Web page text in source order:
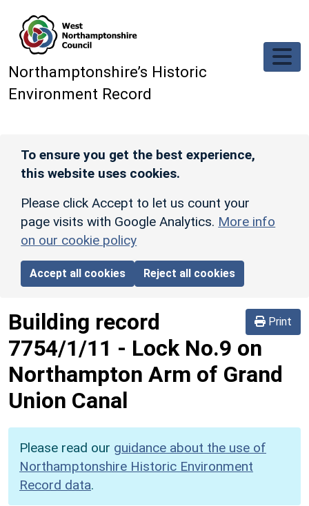
Northamptonshire’s Historic
Environment Record
To ensure you get the best experience,
this website uses cookies.
Please click Accept to let us count your
page visits with Google Analytics. More info
on our cookie policy
Accept all cookies Reject all cookies
Print
Building record
7754/1/11 - Lock No.9 on
Northampton Arm of Grand
Union Canal
Please read our guidance about the use of
Northamptonshire Historic Environment
Record data.